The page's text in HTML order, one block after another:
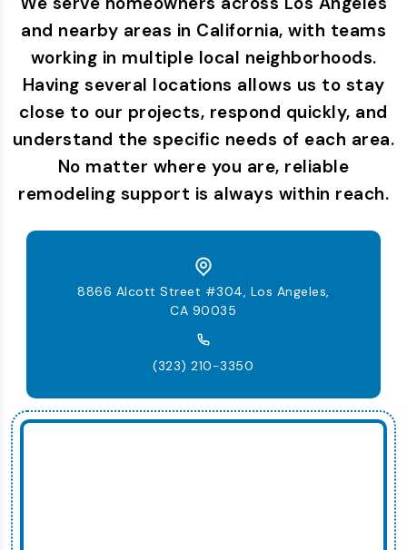
and nearby areas in California, with teams
working in multiple local neighborhoods.
Having several locations allows us to stay
close to our projects, respond quickly, and
understand the specific needs of each area.
No matter where you are, reliable
remodeling support is always within reach.
8866 Alcott Street #304, Los Angeles,
CA 90035
(323) 210-3350